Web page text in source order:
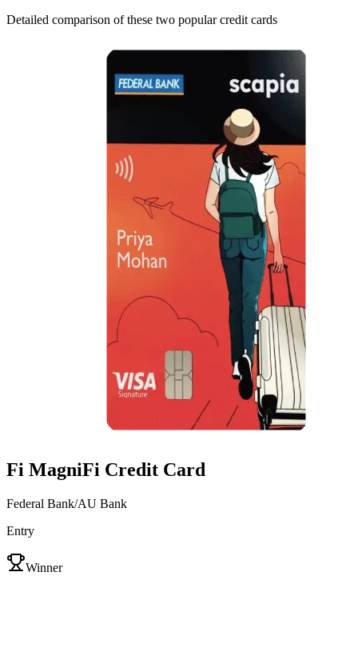
Detailed comparison of these two popular credit cards
Fi MagniFi Credit Card
Federal Bank/AU Bank
Entry
Winner